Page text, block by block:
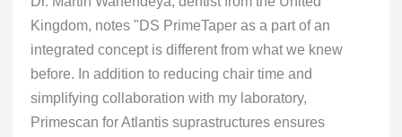
Kingdom, notes "DS PrimeTaper as a part of an
integrated concept is different from what we knew
before. In addition to reducing chair time and
simplifying collaboration with my laboratory,
Primescan for Atlantis suprastructures ensures